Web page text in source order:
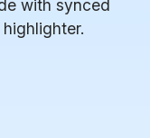
with synced